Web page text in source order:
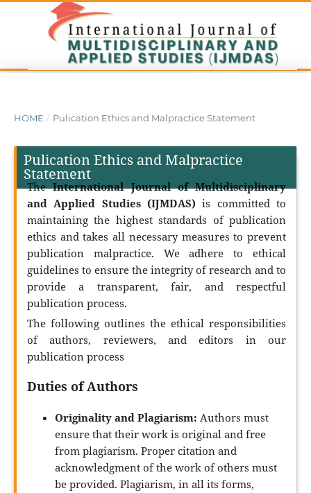
HOME / Pulication Ethics and Malpractice Statement
Pulication Ethics and Malpractice
Statement
TheInternational Journal of Multidisciplinary
and Applied Studies (IJMDAS) is committed to
maintaining the highest standards of publication
ethics and takes all necessary measures to prevent
publication malpractice. We adhere to ethical
guidelines to ensure the integrity of research and to
provide a transparent, fair, and respectful
publication process.
The following outlines the ethical responsibilities
of authors, reviewers, and editors in our
publication process
Duties of Authors
Originality and Plagiarism: Authors must
ensure that their work is original and free
from plagiarism. Proper citation and
acknowledgment of the work of others must
be provided. Plagiarism, in all its forms,